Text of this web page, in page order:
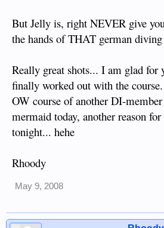
But Jelly is, right NEVER give
the hands of THAT german
Really great shots... I am glad for
finally worked out with the
OW course of another DI-
mermaid today, another reason
tonight... hehe
Rhoody
May 9, 2008